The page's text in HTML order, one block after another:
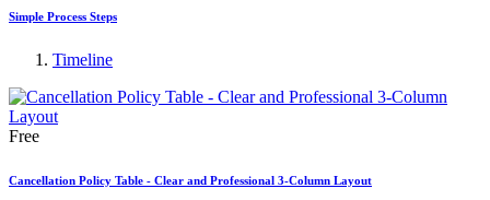
Simple Process Steps
Timeline
Free
Cancellation Policy Table - Clear and Professional 3-Column Layout